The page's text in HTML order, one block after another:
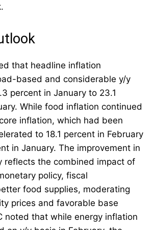
that headline inflation
based and considerable y/y
percent in January to 23.1
While food inflation continued
inflation, which had been
to 18.1 percent in February
in January. The improvement in
reflects the combined impact of
policy, fiscal
food supplies, moderating
prices and favorable base
noted that while energy inflation